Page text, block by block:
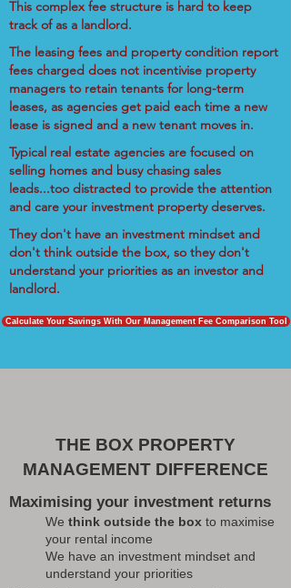
This complex fee structure is hard to keep
track of as a landlord.
The leasing fees and property condition report
fees charged does not incentivise property
managers to retain tenants for long-term
leases, as agencies get paid each time a new
lease is signed and a new tenant moves in.
Typical real estate agencies are focused on
selling homes and busy chasing sales
leads...too distracted to provide the attention
and care your investment property deserves.
They don't have an investment mindset and
don't think outside the box, so they don't
understand your priorities as an investor and
landlord.
Calculate Your Savings With Our Management Fee Comparison Tool
THE BOX PROPERTY
MANAGEMENT DIFFERENCE
Maximising your investment returns
We think outside the box to maximise
your rental income
We have an investment mindset and
understand your priorities